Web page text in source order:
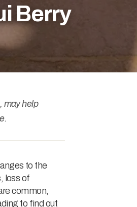
Berry
may help
to the
loss of
common,
to find out